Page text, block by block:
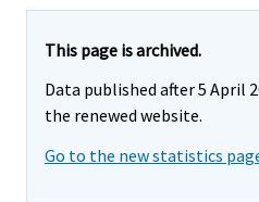
This page is archived.
Data published after 5 April
the renewed website.
Go to the new statistics